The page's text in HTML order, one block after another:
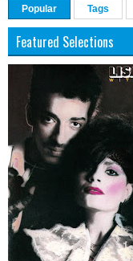
Popular Tags
Featured Selections